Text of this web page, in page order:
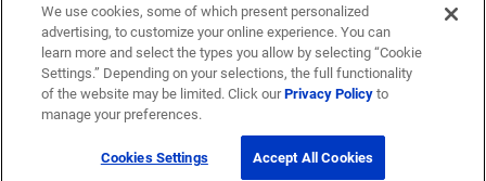
Trademarks Sitemap
We use cookies, some of which present personalized
advertising, to customize your online experience. You can
learn more and select the types you allow by selecting “Cookie
Settings.” Depending on your selections, the full functionality
of the website may be limited. Click ourPrivacy Policyto
manage your preferences.
Cookies Settings Accept All Cookies